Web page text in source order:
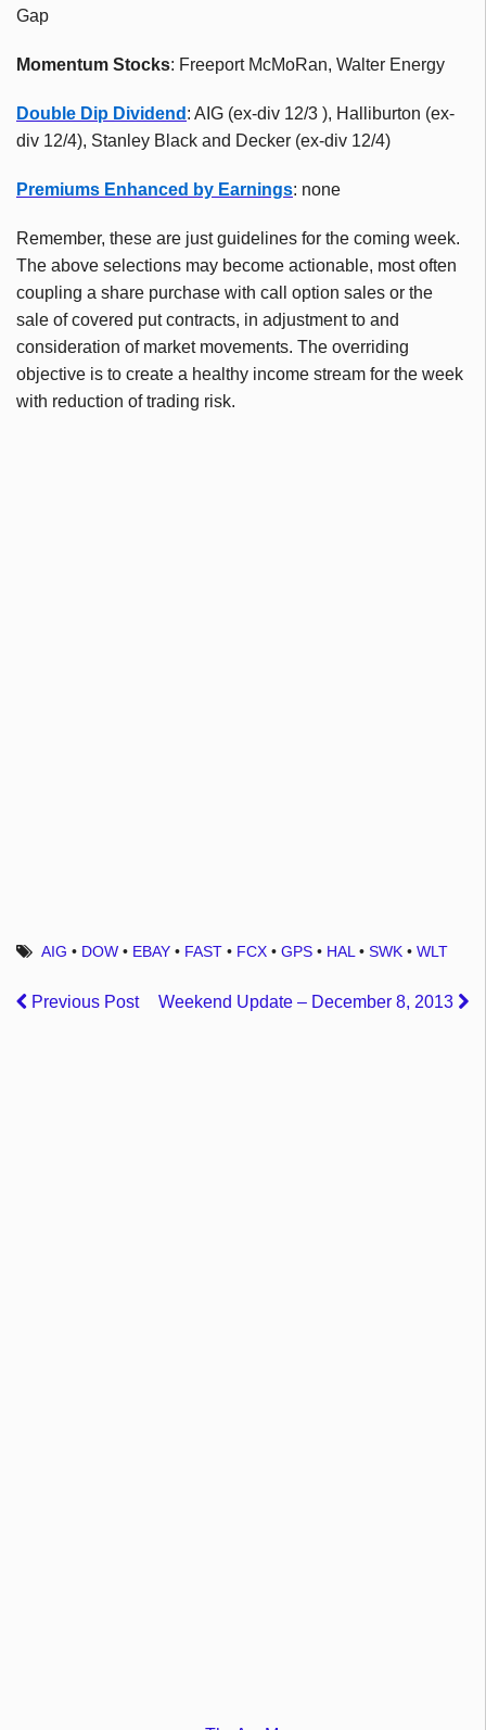
Gap
Momentum Stocks: Freeport McMoRan, Walter Energy
Double Dip Dividend : AIG (ex-div 12/3 ), Halliburton (ex-
div 12/4), Stanley Black and Decker (ex-div 12/4)
Premiums Enhanced by Earnings: none
Remember, these are just guidelines for the coming week.
The above selections may become actionable, most often
coupling a share purchase with call option sales or the
sale of covered put contracts, in adjustment to and
consideration of market movements. The overriding
objective is to create a healthy income stream for the week
with reduction of trading risk.
AIG • DOW • EBAY • FAST • FCX •GPS • HAL •SWK •WLT
Previous Post Weekend Update – December 8, 2013